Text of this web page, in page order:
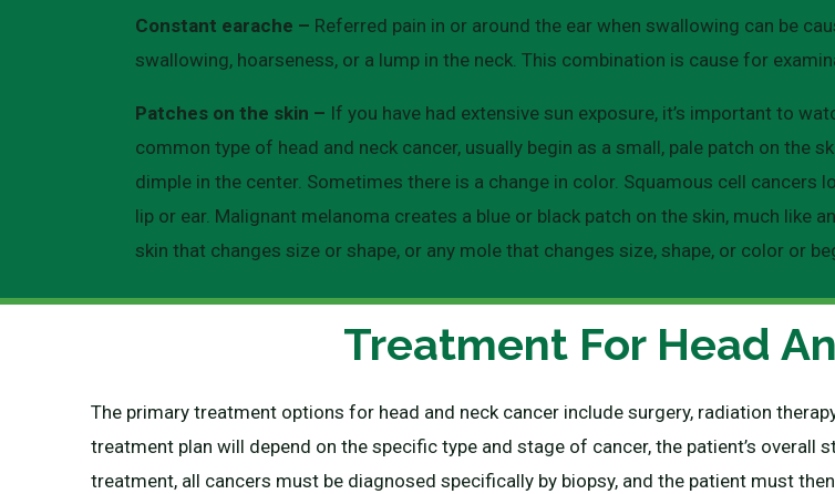
Constant earache – Referred pain in or around the ear when swallowing can be
swallowing, hoarseness, or a lump in the neck. This combination is cause for
Patches on the skin – If you have had extensive sun exposure, it’s important to
common type of head and neck cancer, usually begin as a small, pale patch on the
dimple in the center. Sometimes there is a change in color. Squamous cell
lip or ear. Malignant melanoma creates a blue or black patch on the skin, much like
skin that changes size or shape, or any mole that changes size, shape, or color or
Treatment For Head
The primary treatment options for head and neck cancer include surgery, radiation
treatment plan will depend on the specific type and stage of cancer, the patient’s
treatment, all cancers must be diagnosed specifically by biopsy, and the patient must